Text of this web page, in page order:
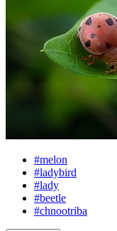
#melon
#ladybird
#lady
#beetle
#chnootriba